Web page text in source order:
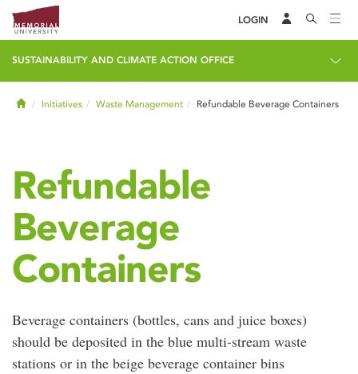
LOGIN
SUSTAINABILITY AND CLIMATE ACTION OFFICE
HomeInitiatives Waste Management Refundable Beverage Containers
Refundable
Beverage
Containers
Beverage containers (bottles, cans and juice boxes)
should be deposited in the blue multi-stream waste
stations or in the beige beverage container bins